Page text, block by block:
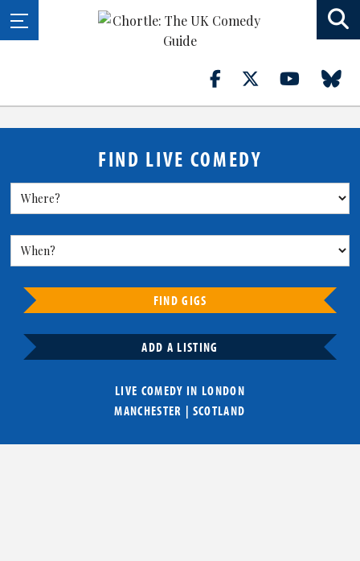
FIND LIVE COMEDY
FIND GIGS
ADD A LISTING
LIVE COMEDY IN LONDON
MANCHESTER | SCOTLAND